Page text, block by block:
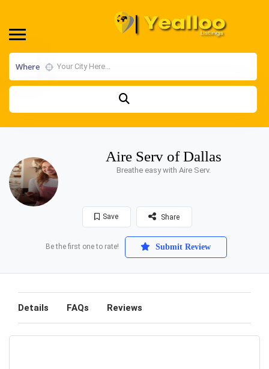
Where
Aire Serv of Dallas
Breathe easy with Aire Serv.
Save Share
Be the first one to rate! Submit Review
Details FAQs Reviews